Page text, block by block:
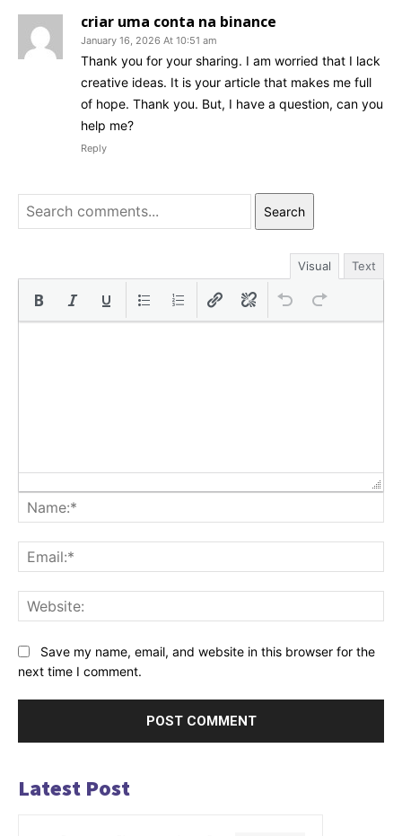
criar uma conta na binance
January 16, 2026 At 10:51 am
Thank you for your sharing. I am worried that I lack
creative ideas. It is your article that makes me full
of hope. Thank you. But, I have a question, can you
help me?
Reply
Search
Visual Text
Save my name, email, and website in this browser for the
next time I comment.
Latest Post